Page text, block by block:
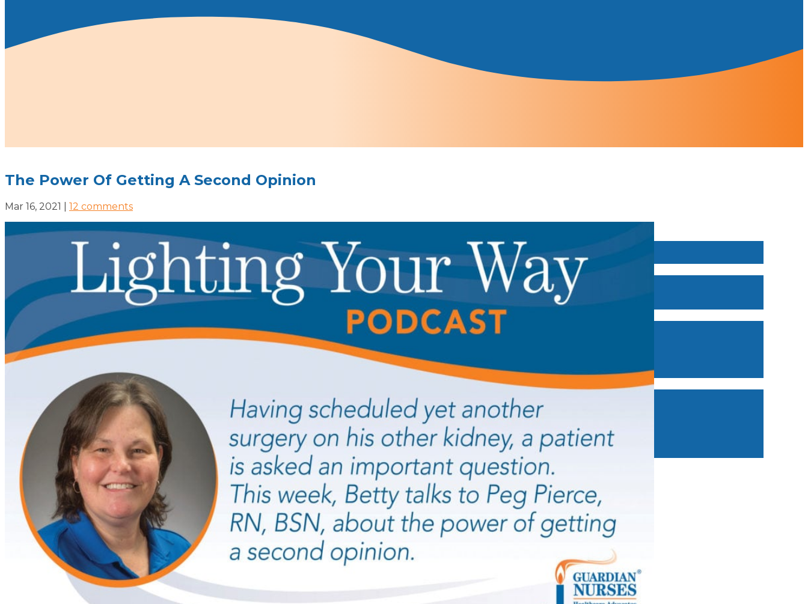
SERVICES
MOBILE CARE COORDINATOR
PATIENT ADVOCACY
WHO WE SERVE
SELF-INSURED UNIONS AND EMPLOYERS
HEALTH BENEFITS CONSULTANTS/ BROKERS
INDIVIDUALS AND FAMILIES
NEWS & INSIGHTS
BEYOND THE BEDSIDE SHOW
LIGHTING YOUR WAY PODCAST
GUARDIAN NURSES IN ACTION
THE FLAME
ABOUT
WHO WE ARE
OUR TEAM
VIDEO LIBRARY
TESTIMONIALS
ACHIEVEMENTS
JOIN OUR TEAM
CONTACT
The Power Of Getting A Second Opinion
Mar 16, 2021 12 comments